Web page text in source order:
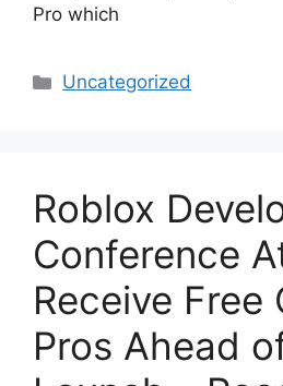
Pro which
Categories
Uncategorized
Roblox
Conference
Receive Free
Pros Ahead